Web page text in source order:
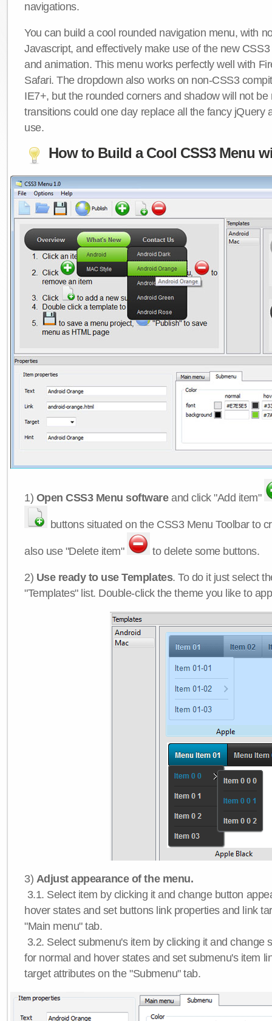
navigations.
You can build a cool rounded navigation menu, with
Javascript, and effectively make use of the new
and animation. This menu works perfectly well with
Safari. The dropdown also works on non-CSS3
IE7+, but the rounded corners and shadow will not be
transitions could one day replace all the fancy jQuery
use.
How to Build a Cool CSS3 Menu
1) Open CSS3 Menu softwareand click "Add item"
buttons situated on the CSS3 Menu Toolbar to
also use "Delete item" to delete some buttons.
2) Use ready to use Templates. To do it just select
"Templates" list. Double-click the theme you like to
3) Adjust appearance of the menu.
3.1. Select item by clicking it and change button
hover states and set buttons link properties and link
"Main menu" tab.
3.2. Select submenu's item by clicking it and change
for normal and hover states and set submenu's item
target attributes on the "Submenu" tab.